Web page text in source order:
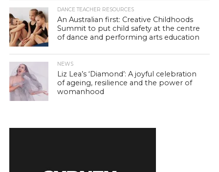
DANCE TEACHER RESOURCES
An Australian first: Creative Childhoods
Summit to put child safety at the centre
of dance and performing arts education
NEWS
Liz Lea’s ‘Diamond’: A joyful celebration
of ageing, resilience and the power of
womanhood